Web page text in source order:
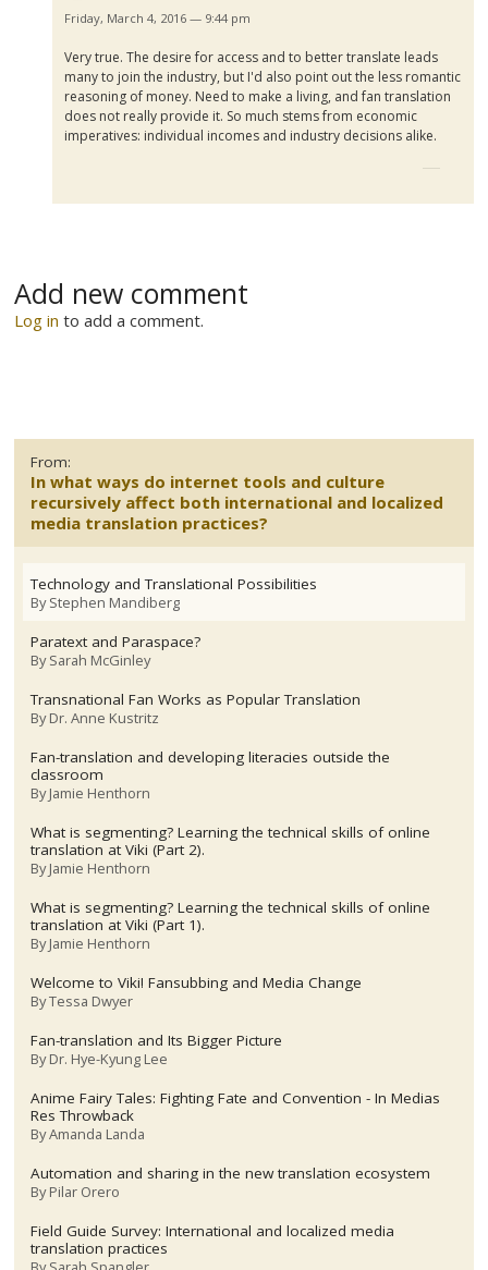
Friday, March 4, 2016 — 9:44 pm
Very true. The desire for access and to better translate leads
many to join the industry, but I'd also point out the less romantic
reasoning of money. Need to make a living, and fan translation
does not really provide it. So much stems from economic
imperatives: individual incomes and industry decisions alike.
Add new comment
Log in to add a comment.
From:
In what ways do internet tools and culture
recursively affect both international and localized
media translation practices?
Technology and Translational Possibilities
ByStephen Mandiberg
Paratext and Paraspace?
BySarah McGinley
Transnational Fan Works as Popular Translation
ByDr. Anne Kustritz
Fan-translation and developing literacies outside the
classroom
ByJamie Henthorn
What is segmenting? Learning the technical skills of online
translation at Viki (Part 2).
ByJamie Henthorn
What is segmenting? Learning the technical skills of online
translation at Viki (Part 1).
ByJamie Henthorn
Welcome to Viki! Fansubbing and Media Change
ByTessa Dwyer
Fan-translation and Its Bigger Picture
ByDr. Hye-Kyung Lee
Anime Fairy Tales: Fighting Fate and Convention - In Medias
Res Throwback
ByAmanda Landa
Automation and sharing in the new translation ecosystem
ByPilar Orero
Field Guide Survey: International and localized media
translation practices